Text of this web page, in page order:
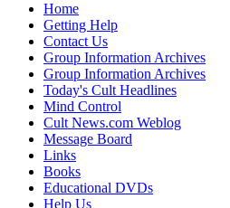
Home
Getting Help
Contact Us
Group Information Archives
Group Information Archives
Today's Cult Headlines
Mind Control
Cult News.com Weblog
Message Board
Links
Books
Educational DVDs
Help Us